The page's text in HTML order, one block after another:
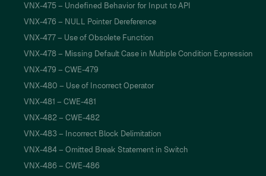
VNX-475 – Undefined Behavior for Input to API
VNX-476 – NULL Pointer Dereference
VNX-477 – Use of Obsolete Function
VNX-478 – Missing Default Case in Multiple Condition Expression
VNX-479 – CWE-479
VNX-480 – Use of Incorrect Operator
VNX-481 – CWE-481
VNX-482 – CWE-482
VNX-483 – Incorrect Block Delimitation
VNX-484 – Omitted Break Statement in Switch
VNX-486 – CWE-486